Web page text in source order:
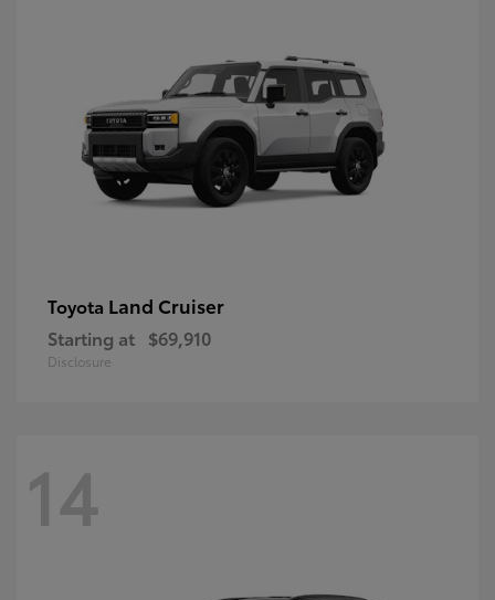
Toyota Land Cruiser
Starting at $69,910
Disclosure
14